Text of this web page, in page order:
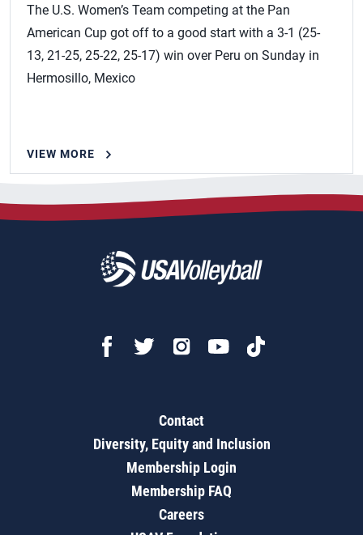
The U.S. Women’s Team competing at the Pan
American Cup got off to a good start with a 3-1 (25-
13, 21-25, 25-22, 25-17) win over Peru on Sunday in
Hermosillo, Mexico
VIEW MORE
Contact
Diversity, Equity and Inclusion
Membership Login
Membership FAQ
Careers